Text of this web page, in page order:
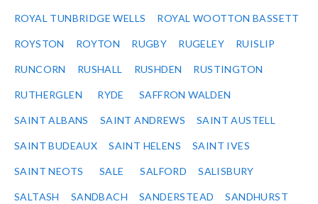
ROYAL TUNBRIDGE WELLS ROYAL WOOTTON BASSETT
ROYSTON ROYTON RUGBY RUGELEY RUISLIP
RUNCORN RUSHALL RUSHDEN RUSTINGTON
RUTHERGLEN RYDE SAFFRON WALDEN
SAINT ALBANS SAINT ANDREWS SAINT AUSTELL
SAINT BUDEAUX SAINT HELENS SAINT IVES
SAINT NEOTS SALE SALFORD SALISBURY
SALTASH SANDBACH SANDERSTEAD SANDHURST